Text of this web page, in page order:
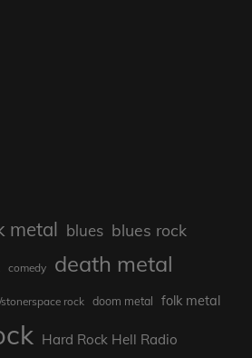
metal blues blues rock
comedy death metal
rock doom metal folk metal
Hard Rock Hell Radio